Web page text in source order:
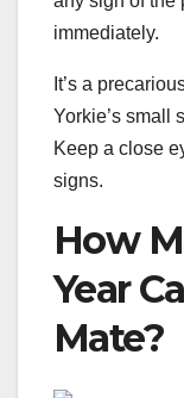
immediately.
It’s a
Yorkie’s small
Keep a close
signs.
How
Year
Mate?